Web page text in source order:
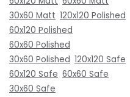
30x60 Matt 120x120 Polished
60x120 Polished
60x60 Polished
30x60 Polished 120x120 Safe
60x120 Safe 60x60 Safe
30x60 Safe